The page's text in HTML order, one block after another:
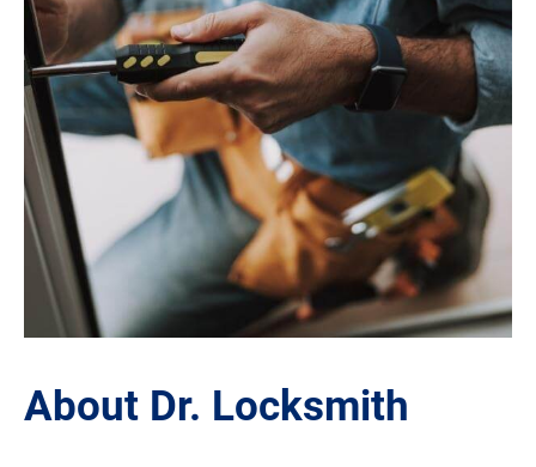
About Dr. Locksmith